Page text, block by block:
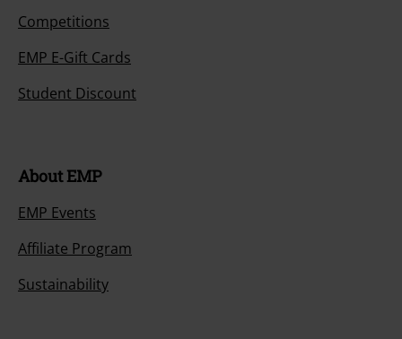
Competitions
EMP E-Gift Cards
Student Discount
About EMP
EMP Events
Affiliate Program
Sustainability